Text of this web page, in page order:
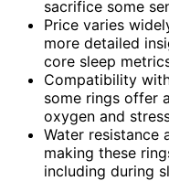
sacrifice some
Price varies
more detailed
core sleep
Compatibility
some rings offer
oxygen and
Water resistance
making these
including during